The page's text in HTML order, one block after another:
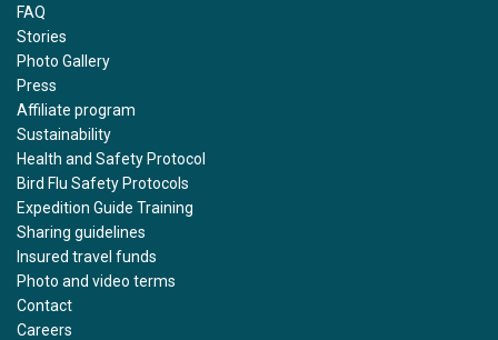
FAQ
Stories
Photo Gallery
Press
Affiliate program
Sustainability
Health and Safety Protocol
Bird Flu Safety Protocols
Expedition Guide Training
Sharing guidelines
Insured travel funds
Photo and video terms
Contact
Careers